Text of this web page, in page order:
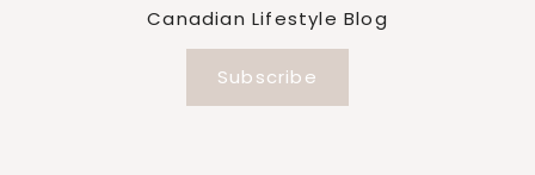
Canadian Lifestyle Blog
Subscribe